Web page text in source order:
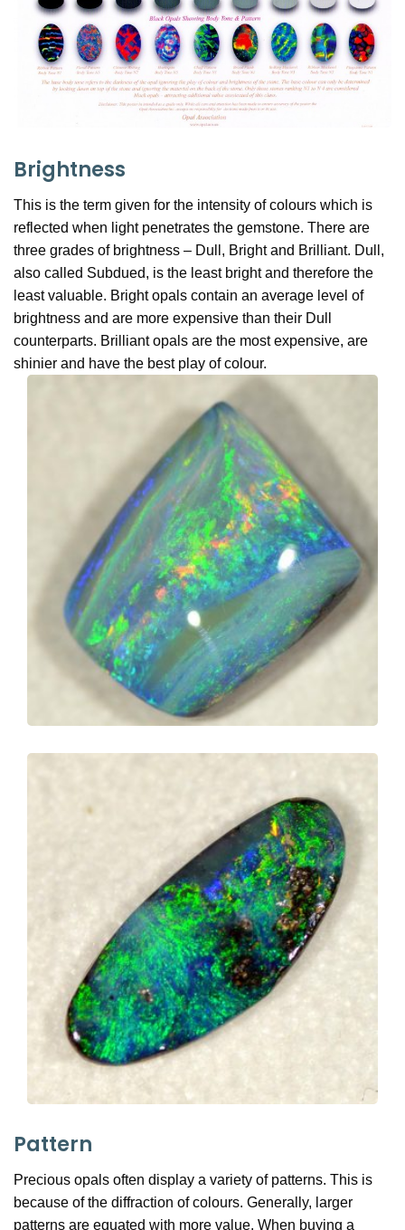
Brightness
This is the term given for the intensity of colours which is
reflected when light penetrates the gemstone. There are
three grades of brightness – Dull, Bright and Brilliant. Dull,
also called Subdued, is the least bright and therefore the
least valuable. Bright opals contain an average level of
brightness and are more expensive than their Dull
counterparts. Brilliant opals are the most expensive, are
shinier and have the best play of colour.
Pattern
Precious opals often display a variety of patterns. This is
because of the diffraction of colours. Generally, larger
patterns are equated with more value. When buying a